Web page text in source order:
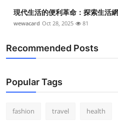
Tech
Real Estate
Top 10
How To
現代生活的便利革命：探索生活
wewacard Oct 28, 2025 81
Recommended Posts
Popular Tags
fashion travel health